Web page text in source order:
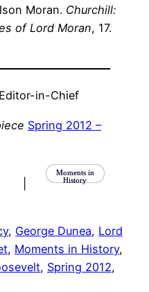
Moran. Churchill:
of Lord Moran, 17.
in-Chief
Spring 2012 –
Moments in
History
, George Dunea, Lord
, Moments in History
, Spring 2012